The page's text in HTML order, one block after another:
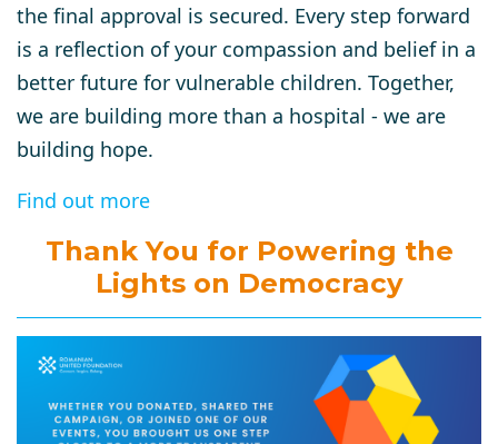
the final approval is secured. Every step forward
is a reflection of your compassion and belief in a
better future for vulnerable children. Together,
we are building more than a hospital - we are
building hope.
Find out more
Thank You for Powering the
Lights on Democracy